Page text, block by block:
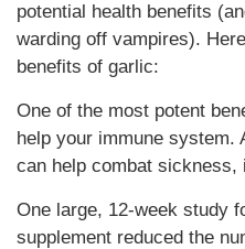
potential health benefits
warding off vampires).
benefits of garlic:
One of the most potent
help your immune system.
can help combat sickness,
One large, 12-week study
supplement reduced the